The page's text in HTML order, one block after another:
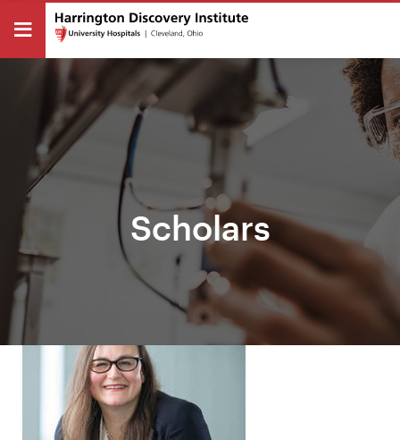
Scholars